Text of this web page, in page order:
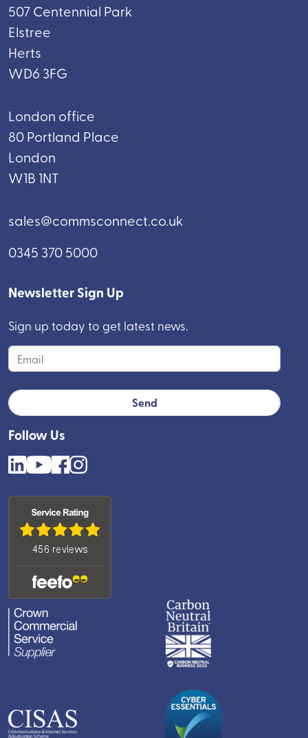
507 Centennial Park
Elstree
Herts
WD6 3FG
London office
80 Portland Place
London
W1B 1NT
sales@commsconnect.co.uk
0345 370 5000
Follow Us
Newsletter Sign Up
Sign up today to get latest news.